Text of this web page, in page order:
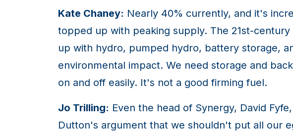
Kate Chaney: Nearly 40% currently, and it's
topped up with peaking supply. The 21st-
up with hydro, pumped hydro, battery storage,
environmental impact. We need storage and
on and off easily. It's not a good firming fuel.
Jo Trilling: Even the head of Synergy, David
Dutton's argument that we shouldn't put all our